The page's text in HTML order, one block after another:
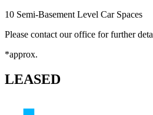
10 Semi-Basement Level Car Spaces
Please contact our office for further
*approx.
LEASED